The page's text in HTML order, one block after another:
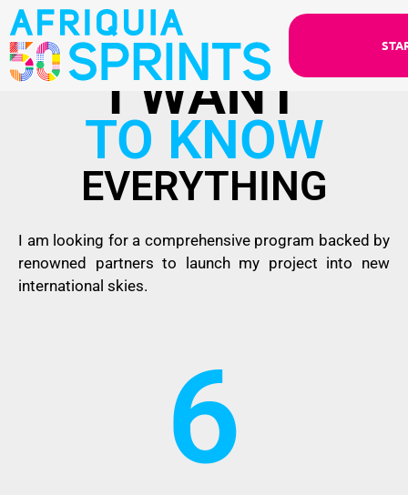
I WANT
TO KNOW
EVERYTHING
I am looking for a comprehensive program backed by
renowned partners to launch my project into new
international skies.
6